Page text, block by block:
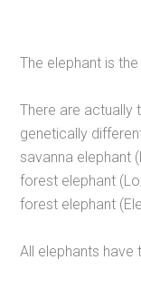
The elephant is
There are actually
genetically
savanna elephant
forest elephant
forest elephant
All elephants have